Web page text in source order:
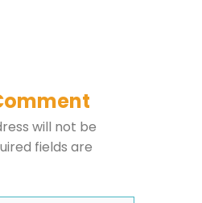
will not be
fields are